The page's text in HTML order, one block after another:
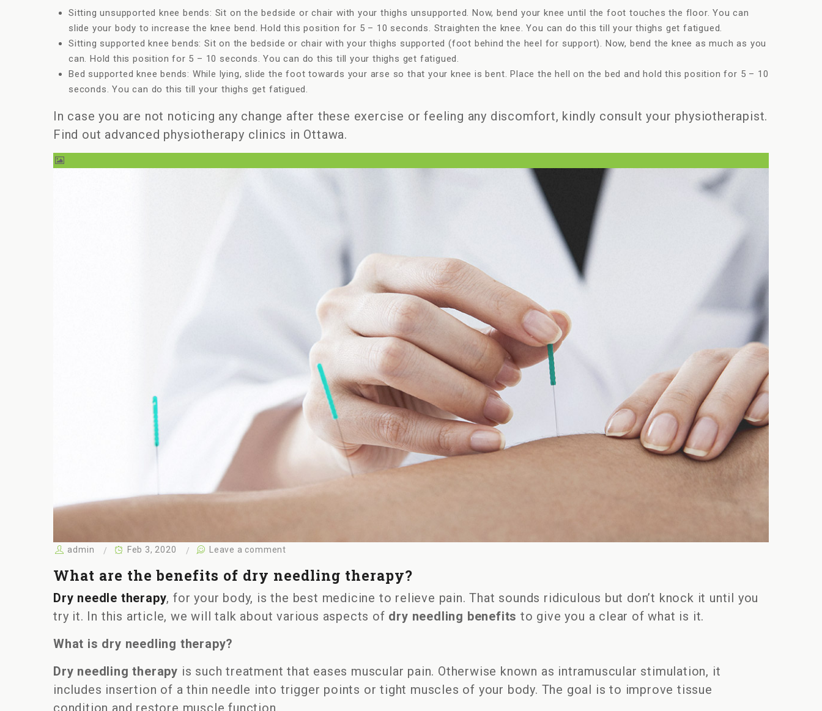
Sitting unsupported knee bends: Sit on the bedside or chair with your thighs unsupported. Now, bend your knee until the foot touches the floor. You can
slide your body to increase the knee bend. Hold this position for 5 – 10 seconds. Straighten the knee. You can do this till your thighs get fatigued.
Sitting supported knee bends: Sit on the bedside or chair with your thighs supported (foot behind the heel for support). Now, bend the knee as much as you
can. Hold this position for 5 – 10 seconds. You can do this till your thighs get fatigued.
Bed supported knee bends: While lying, slide the foot towards your arse so that your knee is bent. Place the hell on the bed and hold this position for 5 – 10
seconds. You can do this till your thighs get fatigued.
In case you are not noticing any change after these exercise or feeling any discomfort, kindly consult your physiotherapist.
Find out advanced physiotherapy clinics in Ottawa.
admin Feb 3, 2020 Leave a comment
What are the benefits of dry needling therapy?
Dry needle therapy, for your body, is the best medicine to relieve pain. That sounds ridiculous but don’t knock it until you
try it. In this article, we will talk about various aspects of dry needling benefits to give you a clear of what is it.
What is dry needling therapy?
Dry needling therapy is such treatment that eases muscular pain. Otherwise known as intramuscular stimulation, it
includes insertion of a thin needle into trigger points or tight muscles of your body. The goal is to improve tissue